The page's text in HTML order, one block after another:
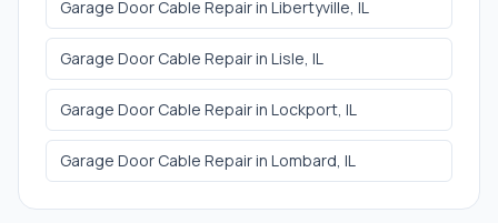
Garage Door Cable Repairin Libertyville, IL
Garage Door Cable Repairin Lisle, IL
Garage Door Cable Repairin Lockport, IL
Garage Door Cable Repairin Lombard, IL